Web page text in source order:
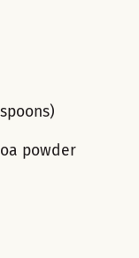
powder